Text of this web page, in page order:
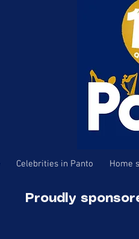
Celebrities in Panto Home
Proudly